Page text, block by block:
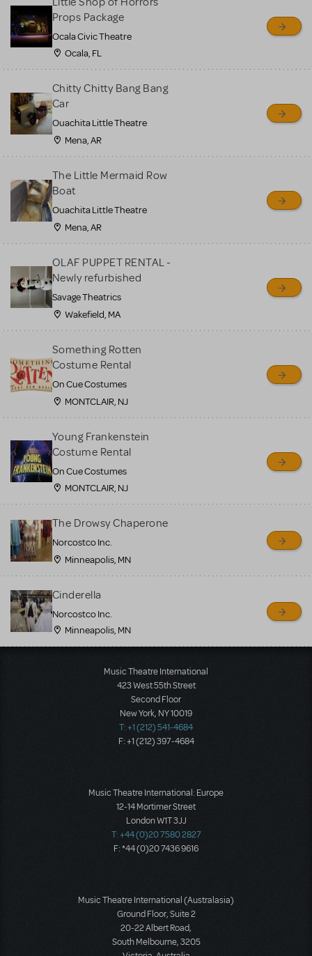
Props Package
Ocala Civic Theatre
Ocala, FL
Chitty Chitty Bang Bang
Car
Ouachita Little Theatre
Mena, AR
The Little Mermaid Row
Boat
Ouachita Little Theatre
Mena, AR
OLAF PUPPET RENTAL -
Newly refurbished
Savage Theatrics
Wakefield, MA
Something Rotten
Costume Rental
On Cue Costumes
MONTCLAIR, NJ
Young Frankenstein
Costume Rental
On Cue Costumes
MONTCLAIR, NJ
The Drowsy Chaperone
Norcostco Inc.
Minneapolis, MN
Cinderella
Norcostco Inc.
Minneapolis, MN
Music Theatre International
423 West 55th Street
Second Floor
New York, NY 10019
T: +1 (212) 541-4684
F: +1 (212) 397-4684
Music Theatre International: Europe
12-14 Mortimer Street
London W1T 3JJ
T: +44 (0)20 7580 2827
F: *44 (0)20 7436 9616
Music Theatre International (Australasia)
Ground Floor, Suite 2
20-22 Albert Road,
South Melbourne, 3205